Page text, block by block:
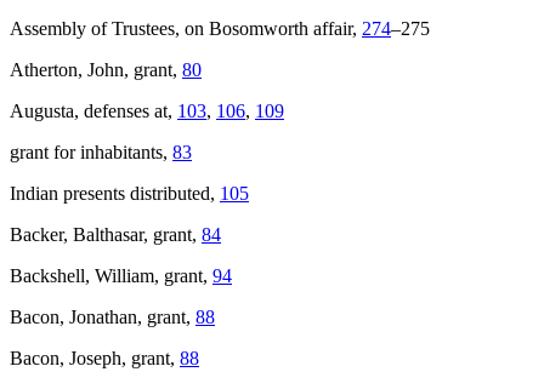
Assembly of Trustees, on Bosomworth affair, 274–275
Atherton, John, grant, 80
Augusta, defenses at, 103, 106, 109
grant for inhabitants, 83
Indian presents distributed, 105
Backer, Balthasar, grant, 84
Backshell, William, grant, 94
Bacon, Jonathan, grant, 88
Bacon, Joseph, grant, 88